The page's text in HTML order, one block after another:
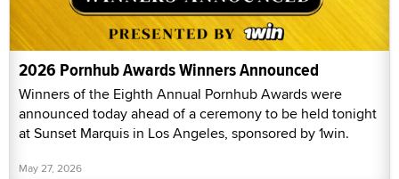
2026 Pornhub Awards Winners Announced
Winners of the Eighth Annual Pornhub Awards were
announced today ahead of a ceremony to be held tonight
at Sunset Marquis in Los Angeles, sponsored by 1win.
May 27, 2026